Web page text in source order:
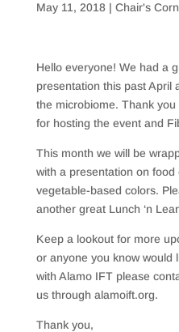
May 11, 2018| Chair's
Hello everyone! We had a
presentation this past April
the microbiome. Thank
for hosting the event and
This month we will be
with a presentation on food
vegetable-based colors.
another great Lunch ‘n
Keep a lookout for more
or anyone you know would
with Alamo IFT please
us through alamoift.org.
Thank you,